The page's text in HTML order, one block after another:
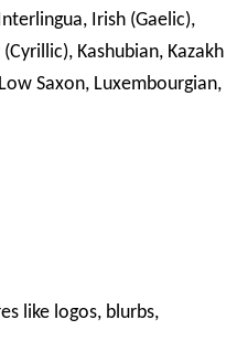
Irish (Gaelic),
Kashubian, Kazakh
Saxon, Luxembourgian,
like logos, blurbs,